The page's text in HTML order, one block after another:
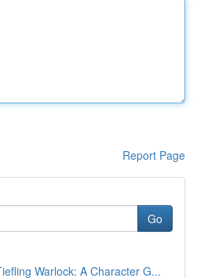
Report Page
Go
Warlock: A Character G...